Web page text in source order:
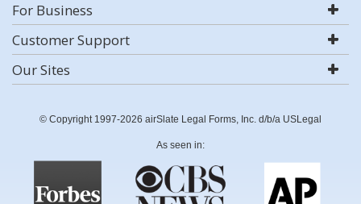
For Business
Customer Support
Our Sites
© Copyright 1997-2026 airSlate Legal Forms, Inc. d/b/a USLegal
As seen in: